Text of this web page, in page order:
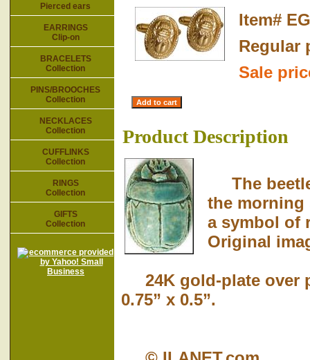
Item#
Regular
Sale
Product Description
The beetle
the morning
a symbol of
Original
24K gold-plate over
0.75” x 0.5”.
Pierced ears
EARRINGS
Clip-on
BRACELETS
Collection
PINS/BROOCHES
Collection
NECKLACES
Collection
CUFFLINKS
Collection
RINGS
Collection
GIFTS
Collection